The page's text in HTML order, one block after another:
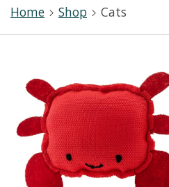
Home Shop Cats